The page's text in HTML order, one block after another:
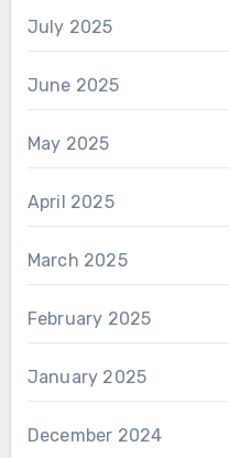
July 2025
June 2025
May 2025
April 2025
March 2025
February 2025
January 2025
December 2024